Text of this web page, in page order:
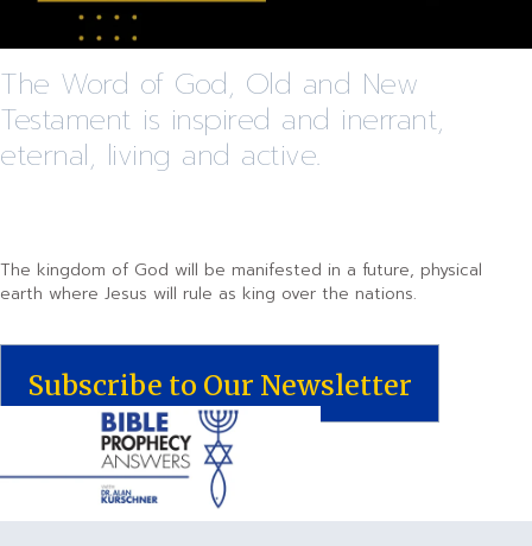
The Word of God, Old and New
Testament is inspired and inerrant,
eternal, living and active.
The kingdom of God will be manifested in a future, physical
earth where Jesus will rule as king over the nations.
Subscribe to Our Newsletter